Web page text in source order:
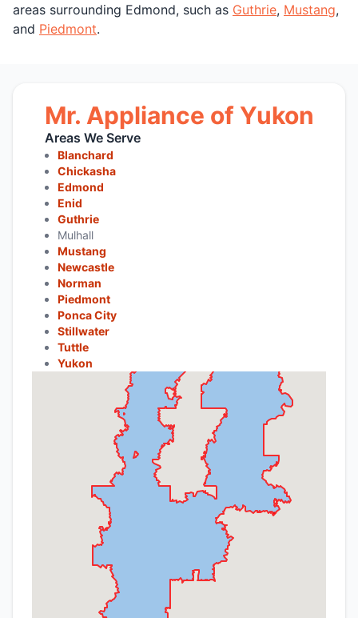
areas surrounding Edmond, such as Guthrie, Mustang,
and Piedmont.
Mr. Appliance of Yukon
Areas We Serve
Blanchard
Chickasha
Edmond
Enid
Guthrie
Mulhall
Mustang
Newcastle
Norman
Piedmont
Ponca City
Stillwater
Tuttle
Yukon